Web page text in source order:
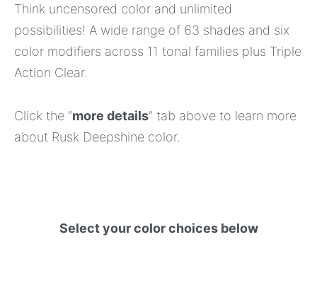
Think uncensored color and unlimited
possibilities! A wide range of 63 shades and six
color modifiers across 11 tonal families plus Triple
Action Clear.
Click the “more details” tab above to learn more
about Rusk Deepshine color.
Select your color choices below